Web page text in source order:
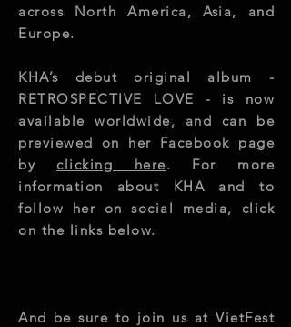
across North America, Asia, and
Europe.
KHA’s debut original album -
RETROSPECTIVE LOVE - is now
available worldwide, and can be
previewed on her Facebook page
byclicking here. For more
information about KHA and to
follow her on social media, click
on the links below.
And be sure to join us at VietFest